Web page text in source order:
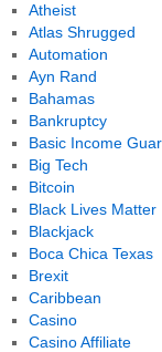
Atheist
Atlas Shrugged
Automation
Ayn Rand
Bahamas
Bankruptcy
Basic Income
Big Tech
Bitcoin
Black Lives Matter
Blackjack
Boca Chica Texas
Brexit
Caribbean
Casino
Casino Affiliate